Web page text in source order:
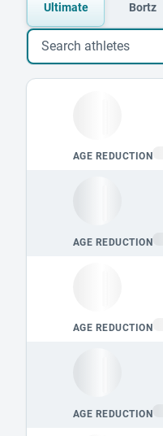
Ultimate Bortz
Search athletes
Loading leaderboard.